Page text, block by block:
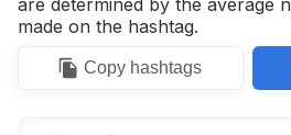
are determined by the average
made on the hashtag.
Copy hashtags